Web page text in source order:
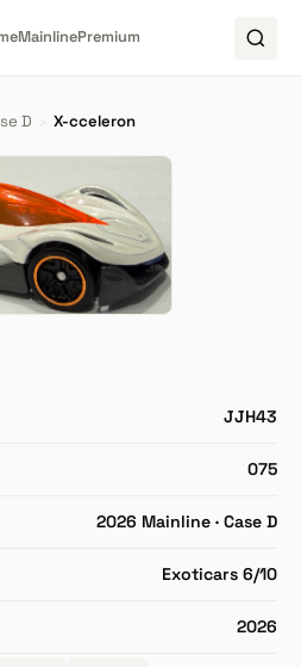
MainlinePremium
D › X-cceleron
JJH43
075
2026 Mainline · Case D
Exoticars 6/10
2026